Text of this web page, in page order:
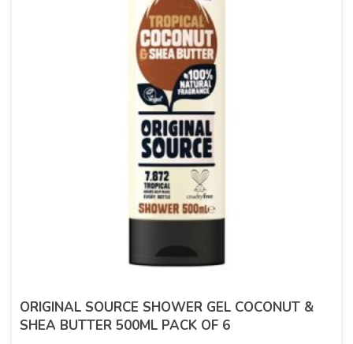
ORIGINAL SOURCE SHOWER GEL COCONUT &
SHEA BUTTER 500ML PACK OF 6